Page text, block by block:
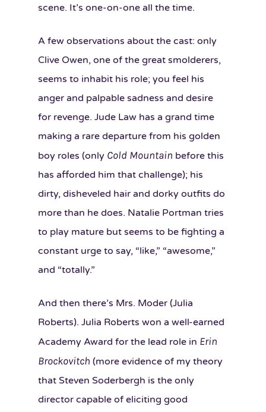
scene. It’s one-on-one all the time.
A few observations about the cast: only
Clive Owen, one of the great smolderers,
seems to inhabit his role; you feel his
anger and palpable sadness and desire
for revenge. Jude Law has a grand time
making a rare departure from his golden
boy roles (only Cold Mountain before this
has afforded him that challenge); his
dirty, disheveled hair and dorky outfits do
more than he does. Natalie Portman tries
to play mature but seems to be fighting a
constant urge to say, “like,” “awesome,”
and “totally.”
And then there’s Mrs. Moder (Julia
Roberts). Julia Roberts won a well-earned
Academy Award for the lead role in Erin
Brockovitch (more evidence of my theory
that Steven Soderbergh is the only
director capable of eliciting good